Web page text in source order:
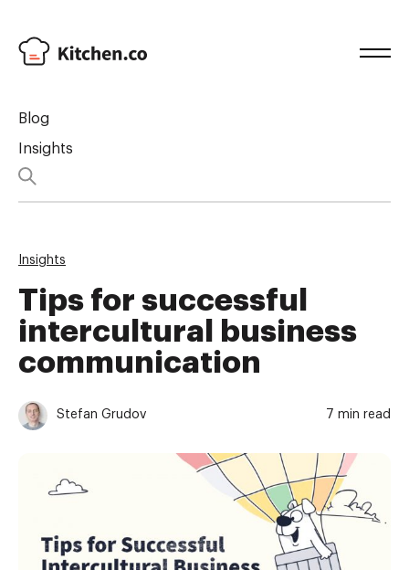
Blog
Insights
Insights
Tips for successful
intercultural business
communication
Stefan Grudov 7 min read